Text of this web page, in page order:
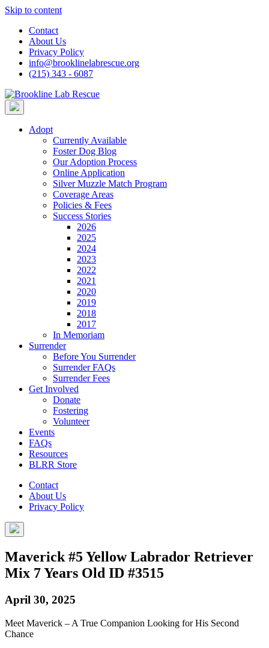
Skip to content
Contact
About Us
Privacy Policy
info@brooklinelabrescue.org
(215) 343 - 6087
Adopt
Currently Available
Foster Dog Blog
Our Adoption Process
Online Application
Silver Muzzle Match Program
Coverage Areas
Policies & Fees
Success Stories
2026
2025
2024
2023
2022
2021
2020
2019
2018
2017
In Memoriam
Surrender
Before You Surrender
Surrender FAQs
Surrender Fees
Get Involved
Donate
Fostering
Volunteer
Events
FAQs
Resources
BLRR Store
Contact
About Us
Privacy Policy
Maverick #5 Yellow Labrador Retriever
Mix 7 Years Old ID #3515
April 30, 2025
Meet Maverick – A True Companion Looking for His Second
Chance